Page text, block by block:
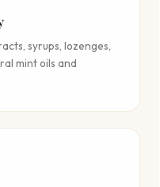
syrups, lozenges,
mint oils and